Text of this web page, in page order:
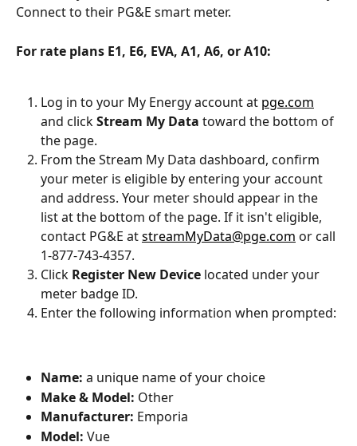
Connect to their PG&E smart meter.
For rate plans E1, E6, EVA, A1, A6, or A10:
Log in to your My Energy account at pge.com
and click Stream My Data toward the bottom of
the page.
From the Stream My Data dashboard, confirm
your meter is eligible by entering your account
and address. Your meter should appear in the
list at the bottom of the page. If it isn't eligible,
contact PG&E at streamMyData@pge.com or call
1-877-743-4357.
Click Register New Device located under your
meter badge ID.
Enter the following information when prompted:
Name: a unique name of your choice
Make & Model: Other
Manufacturer: Emporia
Model: Vue